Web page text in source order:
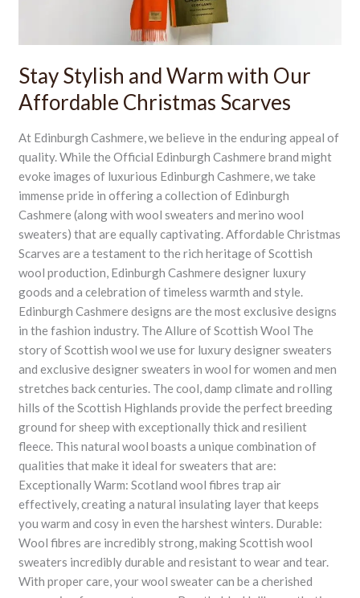
Stay Stylish and Warm with Our
Affordable Christmas Scarves
At Edinburgh Cashmere, we believe in the enduring appeal of
quality. While the Official Edinburgh Cashmere brand might
evoke images of luxurious Edinburgh Cashmere, we take
immense pride in offering a collection of Edinburgh
Cashmere (along with wool sweaters and merino wool
sweaters) that are equally captivating. Affordable Christmas
Scarves are a testament to the rich heritage of Scottish
wool production, Edinburgh Cashmere designer luxury
goods and a celebration of timeless warmth and style.
Edinburgh Cashmere designs are the most exclusive designs
in the fashion industry. The Allure of Scottish Wool The
story of Scottish wool we use for luxury designer sweaters
and exclusive designer sweaters in wool for women and men
stretches back centuries. The cool, damp climate and rolling
hills of the Scottish Highlands provide the perfect breeding
ground for sheep with exceptionally thick and resilient
fleece. This natural wool boasts a unique combination of
qualities that make it ideal for sweaters that are:
Exceptionally Warm: Scotland wool fibres trap air
effectively, creating a natural insulating layer that keeps
you warm and cosy in even the harshest winters. Durable:
Wool fibres are incredibly strong, making Scottish wool
sweaters incredibly durable and resistant to wear and tear.
With proper care, your wool sweater can be a cherished